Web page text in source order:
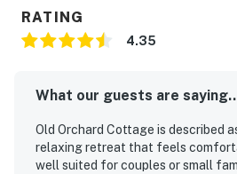
RATING
4.35
What our guests are
Old Orchard Cottage is described
relaxing retreat that feels
well suited for couples or small